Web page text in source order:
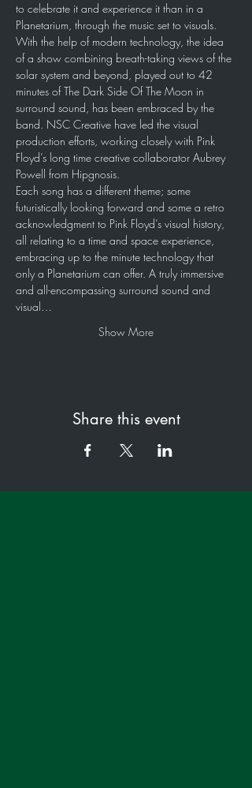
to celebrate it and experience it than in a
Planetarium, through the music set to visuals.
With the help of modern technology, the idea
of a show combining breath-taking views of the
solar system and beyond, played out to 42
minutes of The Dark Side Of The Moon in
surround sound, has been embraced by the
band. NSC Creative have led the visual
production efforts, working closely with Pink
Floyd’s long time creative collaborator Aubrey
Powell from Hipgnosis.
Each song has a different theme; some
futuristically looking forward and some a retro
acknowledgment to Pink Floyd’s visual history,
all relating to a time and space experience,
embracing up to the minute technology that
only a Planetarium can offer. A truly immersive
and all-encompassing surround sound and
visual…
Show More
Share this event